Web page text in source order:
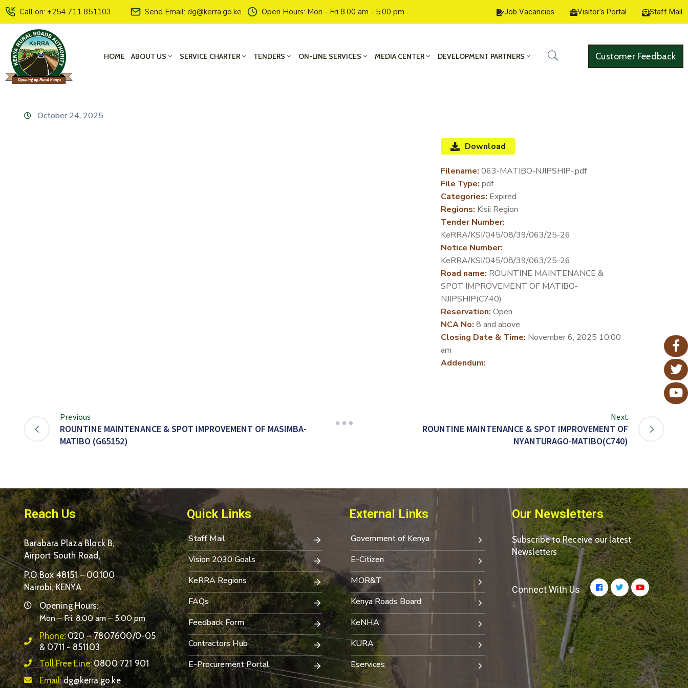
Call on: +254 711 851103 Send Email: dg@kerra.go.ke Open Hours: Mon - Fri 8.00 am - 5.00 pm Job Vacancies Visitor's Portal Staff Mail
HOME ABOUT US SERVICE CHARTER TENDERS ON-LINE SERVICES MEDIA CENTER DEVELOPMENT PARTNERS Customer Feedback
October 24, 2025
Download
Filename: 063-MATIBO-NJIPSHIP-.pdf
File Type: pdf
Categories: Expired
Regions: Kisii Region
Tender Number:
KeRRA/KSI/045/08/39/063/25-26
Notice Number:
KeRRA/KSI/045/08/39/063/25-26
Road name: ROUNTINE MAINTENANCE &
SPOT IMPROVEMENT OF MATIBO-
NJIPSHIP(C740)
Reservation: Open
NCA No: 8 and above
Closing Date & Time: November 6, 2025 10:00
am
Addendum:
Previous
ROUNTINE MAINTENANCE & SPOT IMPROVEMENT OF MASIMBA-
MATIBO (G65152)
Next
ROUNTINE MAINTENANCE & SPOT IMPROVEMENT OF
NYANTURAGO-MATIBO(C740)
Reach Us
Barabara Plaza Block B,
Airport South Road,
P.O Box 48151 – 00100
Nairobi, KENYA
Opening Hours:
Mon – Fri: 8:00 am – 5:00 pm
Phone:020 – 7807600/0-05
& 0711 - 851103
Toll Free Line:0800 721 901
Email:dg@kerra.go.ke
Quick Links
Staff Mail
Vision 2030 Goals
KeRRA Regions
FAQs
Feedback Form
Contractors Hub
E-Procurement Portal
External Links
Government of Kenya
E-Citizen
MOR&T
Kenya Roads Board
KeNHA
KURA
Eservices
Our Newsletters
Subscribe to Receive our latest
Newsletters
Connect With Us